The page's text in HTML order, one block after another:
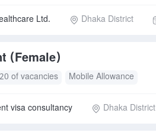
Ltd. Dhaka District
(Female)
20 of vacancies Mobile Allowance
visa consultancy Dhaka District